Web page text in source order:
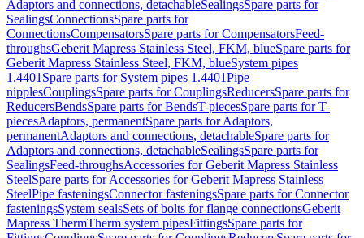
Adaptors and connections, detachableSealingsSpare parts for
SealingsConnectionsSpare parts for
ConnectionsCompensatorsSpare parts for CompensatorsFeed-
throughsGeberit Mapress Stainless Steel, FKM, blueSpare parts for
Geberit Mapress Stainless Steel, FKM, blueSystem pipes
1.4401 Spare parts for System pipes 1.4401Pipe
nipplesCouplingsSpare parts for CouplingsReducersSpare parts for
ReducersBendsSpare parts for BendsT-piecesSpare parts for T-
piecesAdaptors, permanentSpare parts for Adaptors,
permanentAdaptors and connections, detachableSpare parts for
Adaptors and connections, detachableSealingsSpare parts for
SealingsFeed-throughsAccessories for Geberit Mapress Stainless
SteelSpare parts for Accessories for Geberit Mapress Stainless
SteelPipe fasteningsConnector fasteningsSpare parts for Connector
fasteningsSystem sealsSets of bolts for flange connectionsGeberit
Mapress ThermTherm system pipesFittingsSpare parts for